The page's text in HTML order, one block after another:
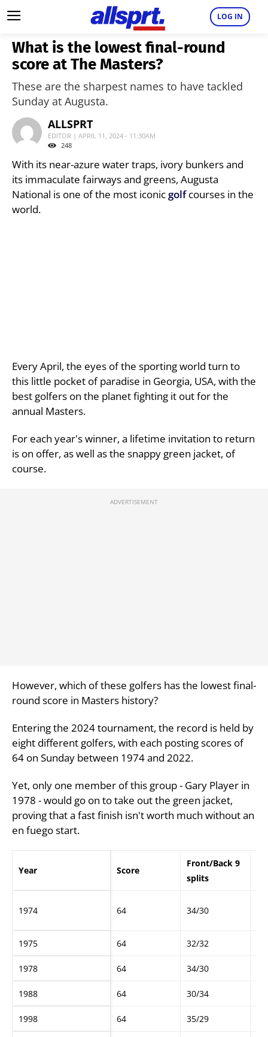
LOG IN
What is the lowest final-round
score at The Masters?
These are the sharpest names to have tackled
Sunday at Augusta.
ALLSPRT
EDITOR | APRIL 11, 2024 - 11:30AM
248
With its near-azure water traps, ivory bunkers and
its immaculate fairways and greens, Augusta
National is one of the most iconicgolfcourses in the
world.
Every April, the eyes of the sporting world turn to
this little pocket of paradise in Georgia, USA, with the
best golfers on the planet fighting it out for the
annual Masters.
For each year's winner, a lifetime invitation to return
is on offer, as well as the snappy green jacket, of
course.
However, which of these golfers has the lowest final-
round score in Masters history?
Entering the 2024 tournament, the record is held by
eight different golfers, with each posting scores of
64 on Sunday between 1974 and 2022.
Yet, only one member of this group - Gary Player in
1978 - would go on to take out the green jacket,
proving that a fast finish isn't worth much without an
en fuego start.
Year Score
Front/Back 9
splits
1974 64 34/30
1975 64 32/32
1978 64 34/30
1988 64 30/34
1998 64 35/29